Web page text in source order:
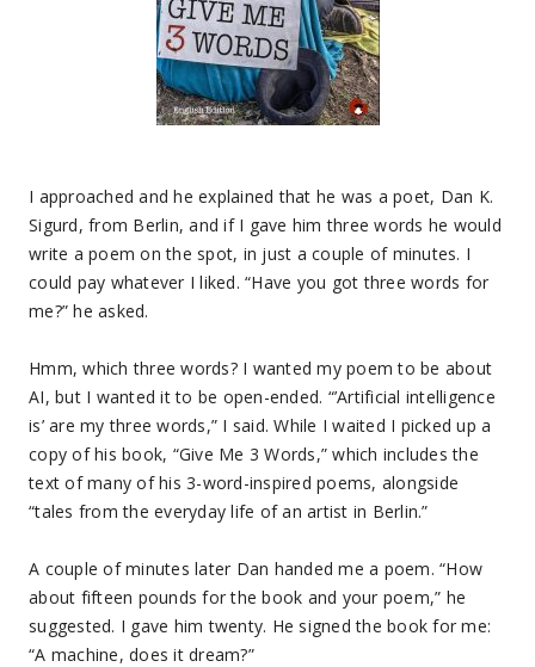
I approached and he explained that he was a poet, Dan K.
Sigurd, from Berlin, and if I gave him three words he would
write a poem on the spot, in just a couple of minutes. I
could pay whatever I liked. “Have you got three words for
me?” he asked.
Hmm, which three words? I wanted my poem to be about
AI, but I wanted it to be open-ended. “’Artificial intelligence
is’ are my three words,” I said. While I waited I picked up a
copy of his book, “Give Me 3 Words,” which includes the
text of many of his 3-word-inspired poems, alongside
“tales from the everyday life of an artist in Berlin.”
A couple of minutes later Dan handed me a poem. “How
about fifteen pounds for the book and your poem,” he
suggested. I gave him twenty. He signed the book for me:
“A machine, does it dream?”